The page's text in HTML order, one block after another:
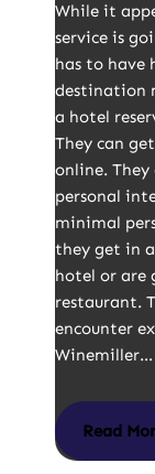
While it
service is
has to have
destination
a hotel
They can
online.
personal
minimal
they get in
hotel or are
restaurant.
encounter
Winemiller…
Read